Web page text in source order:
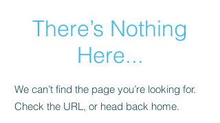
There’s Nothing
Here...
We can’t find the page you’re looking for.
Check the URL, or head back home.